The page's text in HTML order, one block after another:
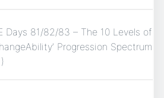
Days 81/82/83 – The 10 Levels of
Progression Spectrum